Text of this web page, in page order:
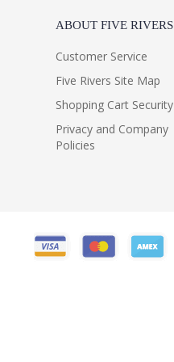
ABOUT FIVE RIVERS
Customer Service
Five Rivers Site Map
Shopping Cart Security
Privacy and Company
Policies